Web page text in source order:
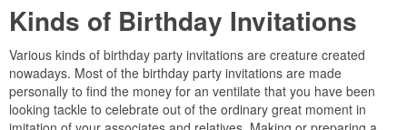
Kinds of Birthday Invitations
Various kinds of birthday party invitations are creature created
nowadays. Most of the birthday party invitations are made
personally to find the money for an ventilate that you have been
looking tackle to celebrate out of the ordinary great moment in